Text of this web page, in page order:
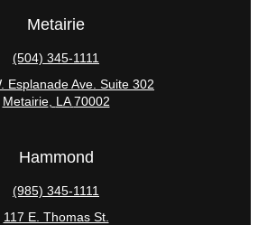
Metairie
(504) 345-1111
Esplanade Ave. Suite 302
Metairie, LA 70002
Hammond
(985) 345-1111
117 E. Thomas St.